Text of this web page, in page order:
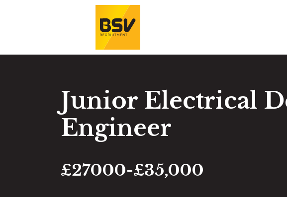
Junior Electrical
Engineer
£27000-£35,000